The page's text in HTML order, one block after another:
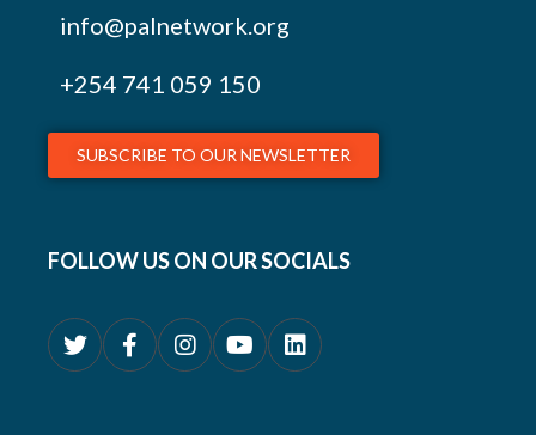
info@palnetwork.org
+254 741 059 150
SUBSCRIBE TO OUR NEWSLETTER
FOLLOW US ON OUR SOCIALS